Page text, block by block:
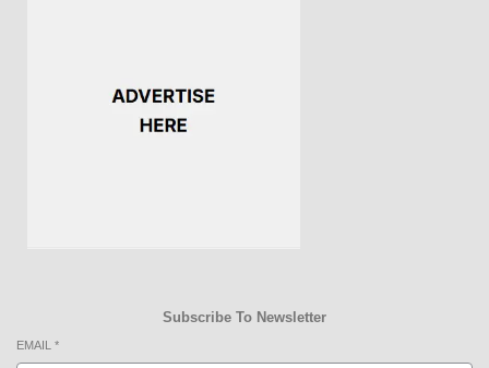
Subscribe To Newsletter
EMAIL *